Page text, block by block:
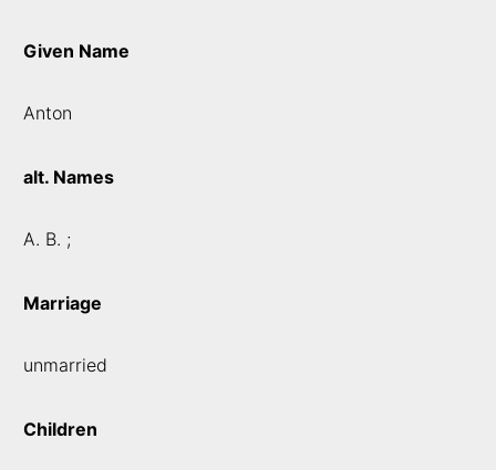
Given Name
Anton
alt. Names
A. B. ;
Marriage
unmarried
Children